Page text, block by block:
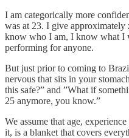
I am categorically more
was at 23. I give
know who I am, I know what I
performing for anyone.
But just prior to coming to
nervous that sits in your
this safe?” and ”What if
25 anymore, you know.”
We assume that age,
it, is a blanket that covers